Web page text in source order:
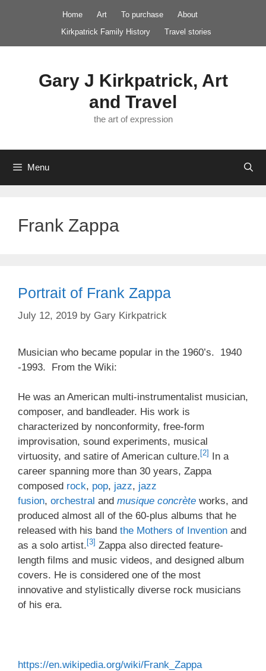
Home Art To purchase
About
Kirkpatrick Family History
Travel stories
Gary J Kirkpatrick, Art
and Travel
the art of expression
Menu
Frank Zappa
Portrait of Frank Zappa
July 12, 2019 by Gary Kirkpatrick
Musician who became popular in the 1960’s. 1940
-1993. From the Wiki:
He was an American multi-instrumentalist musician,
composer, and bandleader. His work is
characterized by nonconformity, free-form
improvisation, sound experiments, musical
virtuosity, and satire of American culture. [2] In a
career spanning more than 30 years, Zappa
composed rock, pop, jazz, jazz
fusion, orchestral and musique concrète works, and
produced almost all of the 60-plus albums that he
released with his band the Mothers of Invention and
as a solo artist. [3] Zappa also directed feature-
length films and music videos, and designed album
covers. He is considered one of the most
innovative and stylistically diverse rock musicians
of his era.
https://en.wikipedia.org/wiki/Frank_Zappa